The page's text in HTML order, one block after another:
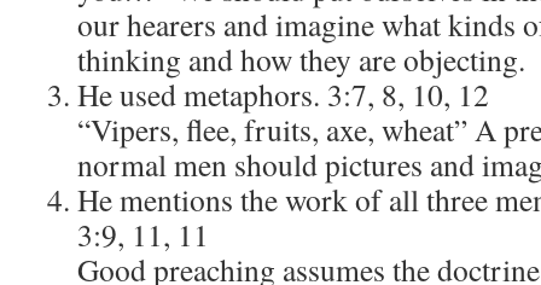
our hearers and imagine what kinds
thinking and how they are objecting.
He used metaphors. 3:7, 8, 10, 12
“Vipers, flee, fruits, axe, wheat” A
normal men should pictures and
He mentions the work of all three
3:9, 11, 11
Good preaching assumes the